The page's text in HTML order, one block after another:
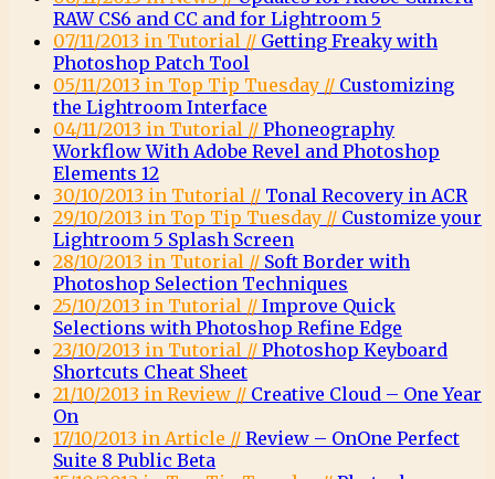
RAW CS6 and CC and for Lightroom 5
07/11/2013 in Tutorial // Getting Freaky with
Photoshop Patch Tool
05/11/2013 in Top Tip Tuesday // Customizing
the Lightroom Interface
04/11/2013 in Tutorial // Phoneography
Workflow With Adobe Revel and Photoshop
Elements 12
30/10/2013 in Tutorial // Tonal Recovery in ACR
29/10/2013 in Top Tip Tuesday // Customize your
Lightroom 5 Splash Screen
28/10/2013 in Tutorial // Soft Border with
Photoshop Selection Techniques
25/10/2013 in Tutorial // Improve Quick
Selections with Photoshop Refine Edge
23/10/2013 in Tutorial // Photoshop Keyboard
Shortcuts Cheat Sheet
21/10/2013 in Review // Creative Cloud – One Year
On
17/10/2013 in Article // Review – OnOne Perfect
Suite 8 Public Beta